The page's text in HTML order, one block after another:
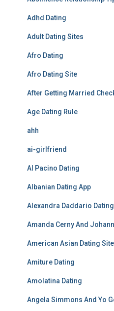
Adhd Dating
Adult Dating Sites
Afro Dating
Afro Dating Site
After Getting Married
Age Dating Rule
ahh
ai-girlfriend
Al Pacino Dating
Albanian Dating App
Alexandra Daddario Dating
Amanda Cerny And
American Asian Dating
Amiture Dating
Amolatina Dating
Angela Simmons And Yo